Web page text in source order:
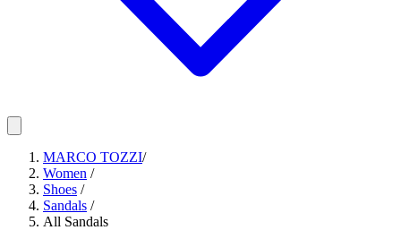
MARCO TOZZI/
Women /
Shoes /
Sandals /
All Sandals